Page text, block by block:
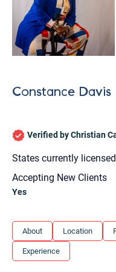
Constance Davis
Verified by Christian
States currently
Accepting New Clients
Yes
About Location
Experience
Let's find help.
1. Let us know who